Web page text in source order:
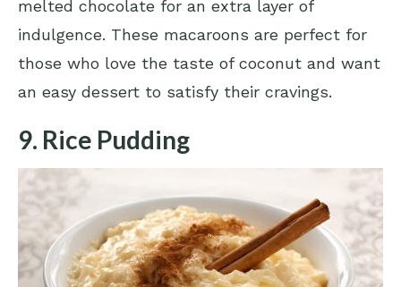
melted chocolate for an extra layer of
indulgence. These macaroons are perfect for
those who love the taste of coconut and want
an easy dessert to satisfy their cravings.
9. Rice Pudding